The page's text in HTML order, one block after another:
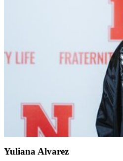
Yuliana Alvarez